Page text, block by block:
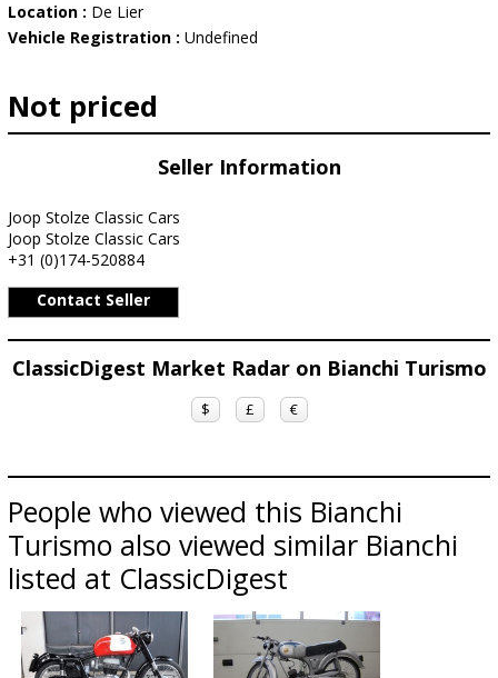
Location : De Lier
Vehicle Registration : Undefined
Not priced
Seller Information
Joop Stolze Classic Cars
Joop Stolze Classic Cars
+31 (0)174-520884
Contact Seller
ClassicDigest Market Radar on Bianchi Turismo
$ £ €
People who viewed this Bianchi
Turismo also viewed similar Bianchi
listed at ClassicDigest